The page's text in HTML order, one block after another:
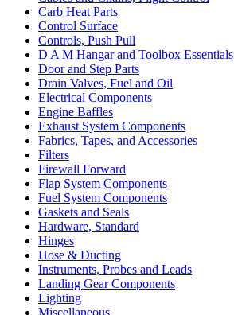
Carb Heat Parts
Control Surface
Controls, Push Pull
D A M Hangar and Toolbox Essentials
Door and Step Parts
Drain Valves, Fuel and Oil
Electrical Components
Engine Baffles
Exhaust System Components
Fabrics, Tapes, and Accessories
Filters
Firewall Forward
Flap System Components
Fuel System Components
Gaskets and Seals
Hardware, Standard
Hinges
Hose & Ducting
Instruments, Probes and Leads
Landing Gear Components
Lighting
Miscellaneous